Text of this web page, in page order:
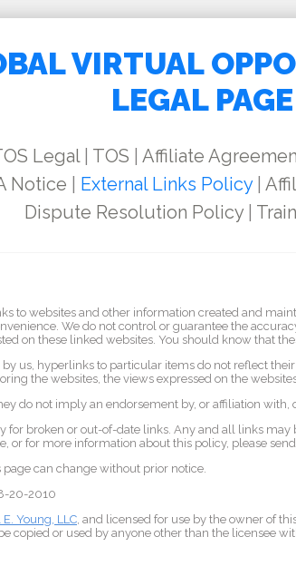
VIRTUAL
LEGAL PAGE
Legal| TOS Affiliate
Notice External Links Policy|
Dispute Resolution Policy|
to websites and other information created and
We do not control or guarantee the
on these linked websites. You should know that
us, hyperlinks to particular items do not reflect
the websites, the views expressed on the
do not imply an endorsement by, or affiliation with,
for broken or out-of-date links. Any and all links may
or for more information about this policy, please
page can change without prior notice.
20-2010
Young, LLC, and licensed for use by the owner of
copied or used by anyone other than the licensee